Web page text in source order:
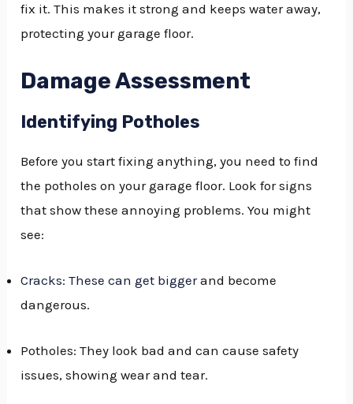
fix it. This makes it strong and keeps water away,
protecting your garage floor.
Damage Assessment
Identifying Potholes
Before you start fixing anything, you need to find
the potholes on your garage floor. Look for signs
that show these annoying problems. You might
see:
Cracks: These can get biggerand become
dangerous.
Potholes: They look bad and can cause safety
issues, showing wear and tear.